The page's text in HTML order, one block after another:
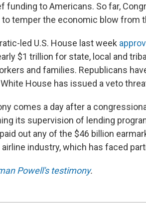
funding to Americans. So far,
to temper the economic blow from
led U.S. House last week
$1 trillion for state, local and
and families. Republicans
House has issued a veto
comes a day after a
its supervision of lending
out any of the $46 billion
airline industry, which has faced
Powell's testimony.